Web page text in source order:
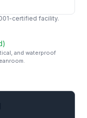
certified facility.
and waterproof